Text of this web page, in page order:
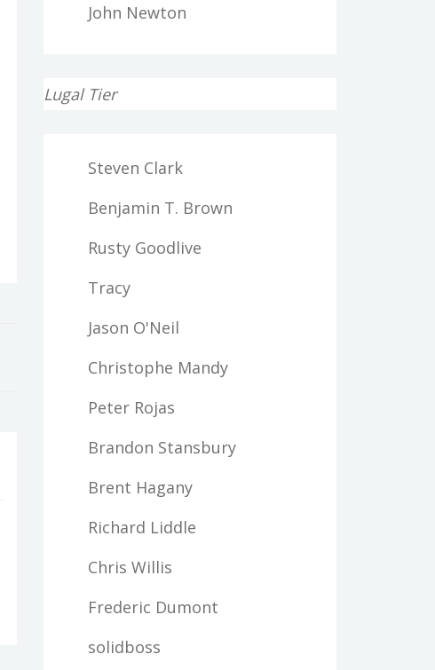
John Newton
Lugal Tier
Steven Clark
Benjamin T. Brown
Rusty Goodlive
Tracy
Jason O'Neil
Christophe Mandy
Peter Rojas
Brandon Stansbury
Brent Hagany
Richard Liddle
Chris Willis
Frederic Dumont
solidboss